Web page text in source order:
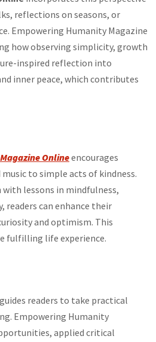
reflections on seasons, or
Empowering Humanity Magazine
how observing simplicity, growth
inspired reflection into
inner peace, which contributes
Onlineencourages
to simple acts of kindness.
lessons in mindfulness,
can enhance their
and optimism. This
fulfilling life experience.
guides readers to take practical
Empowering Humanity
applied critical